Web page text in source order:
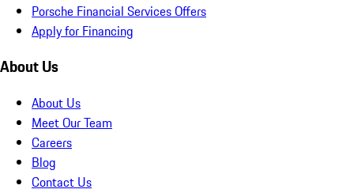
Porsche Financial Services Offers
Apply for Financing
About Us
About Us
Meet Our Team
Careers
Blog
Contact Us